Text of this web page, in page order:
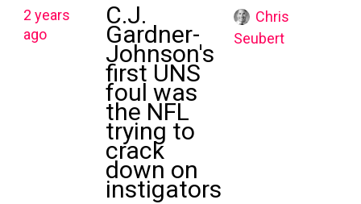
2 years
ago
C.J.
Gardner-
Johnson's
first UNS
foul was
the NFL
trying to
crack
down on
instigators
Chris
Seubert